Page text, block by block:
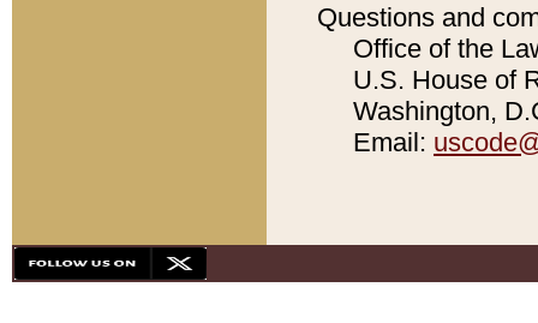
Questions and
Office of the
U.S. House of
Washington,
Email: